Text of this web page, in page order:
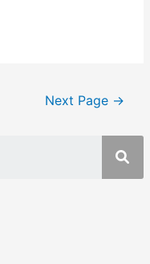
Next Page →